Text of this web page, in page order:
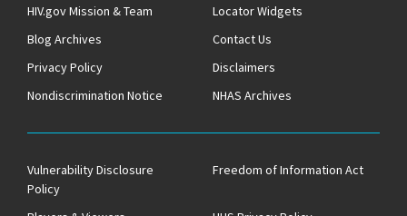
HIV.gov Mission & Team
Locator Widgets
Blog Archives
Contact Us
Privacy Policy
Disclaimers
Nondiscrimination Notice
NHAS Archives
Vulnerability Disclosure
Policy
Freedom of Information Act